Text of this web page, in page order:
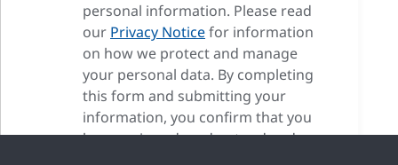
personal information. Please read
our Privacy Noticefor information
on how we protect and manage
your personal data. By completing
this form and submitting your
information, you confirm that you
have reviewed, understood and